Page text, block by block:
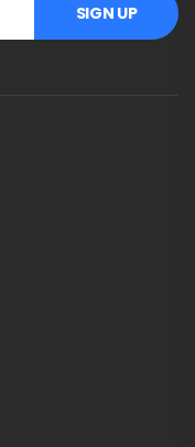
SIGN UP